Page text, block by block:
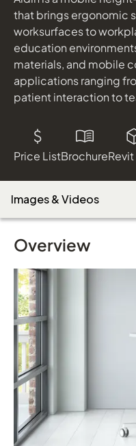
that brings ergonomic
worksurfaces to
education
materials, and mobile
applications ranging
patient interaction to
Price ListBrochure
shown in Cloud and
Download
Images & Videos
Overview